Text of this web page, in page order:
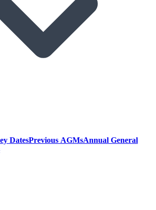
DatesPrevious AGMsAnnual General